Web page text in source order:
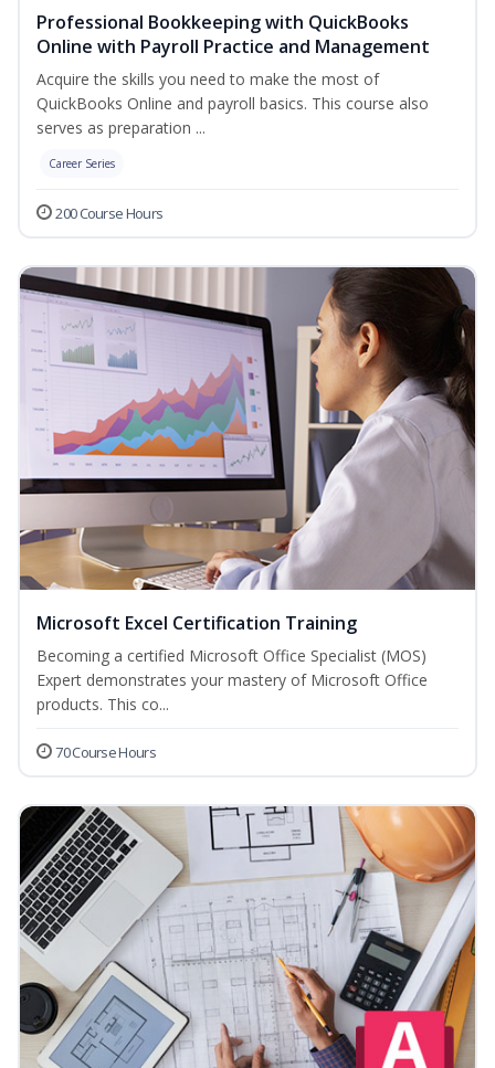
Professional Bookkeeping with QuickBooks
Online with Payroll Practice and Management
Acquire the skills you need to make the most of
QuickBooks Online and payroll basics. This course also
serves as preparation ...
Career Series
200 Course Hours
Microsoft Excel Certification Training
Becoming a certified Microsoft Office Specialist (MOS)
Expert demonstrates your mastery of Microsoft Office
products. This co...
70 Course Hours